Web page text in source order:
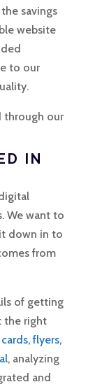
savings
website
to our
through our
IN
We want to
down in to
from
of getting
the right
flyers,
, analyzing
and